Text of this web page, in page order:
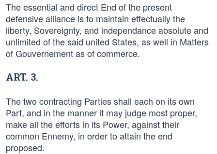
The essential and direct End of the present
defensive alliance is to maintain effectually the
liberty, Sovereignty, and independance absolute and
unlimited of the said united States, as well in Matters
of Gouvernement as of commerce.
ART. 3.
The two contracting Parties shall each on its own
Part, and in the manner it may judge most proper,
make all the efforts in its Power, against their
common Ennemy, in order to attain the end
proposed.